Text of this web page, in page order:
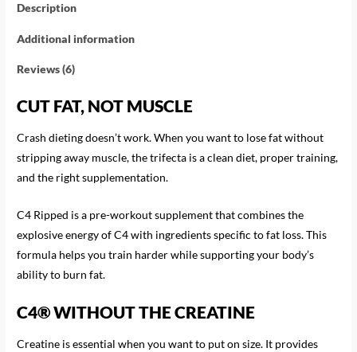
Description
Additional information
Reviews (6)
CUT FAT, NOT MUSCLE
Crash dieting doesn’t work. When you want to lose fat without
stripping away muscle, the trifecta is a clean diet, proper training,
and the right supplementation.
C4 Ripped is a pre-workout supplement that combines the
explosive energy of C4 with ingredients specific to fat loss. This
formula helps you train harder while supporting your body’s
ability to burn fat.
C4® WITHOUT THE CREATINE
Creatine is essential when you want to put on size. It provides